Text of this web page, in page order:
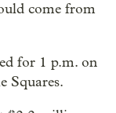
come from
for 1 p.m. on
Squares.